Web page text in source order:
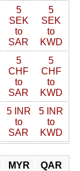
5
SEK
to
SAR
5
SEK
to
KWD
5
CHF
to
SAR
5
CHF
to
KWD
5 INR
to
SAR
5 INR
to
KWD
MYR QAR